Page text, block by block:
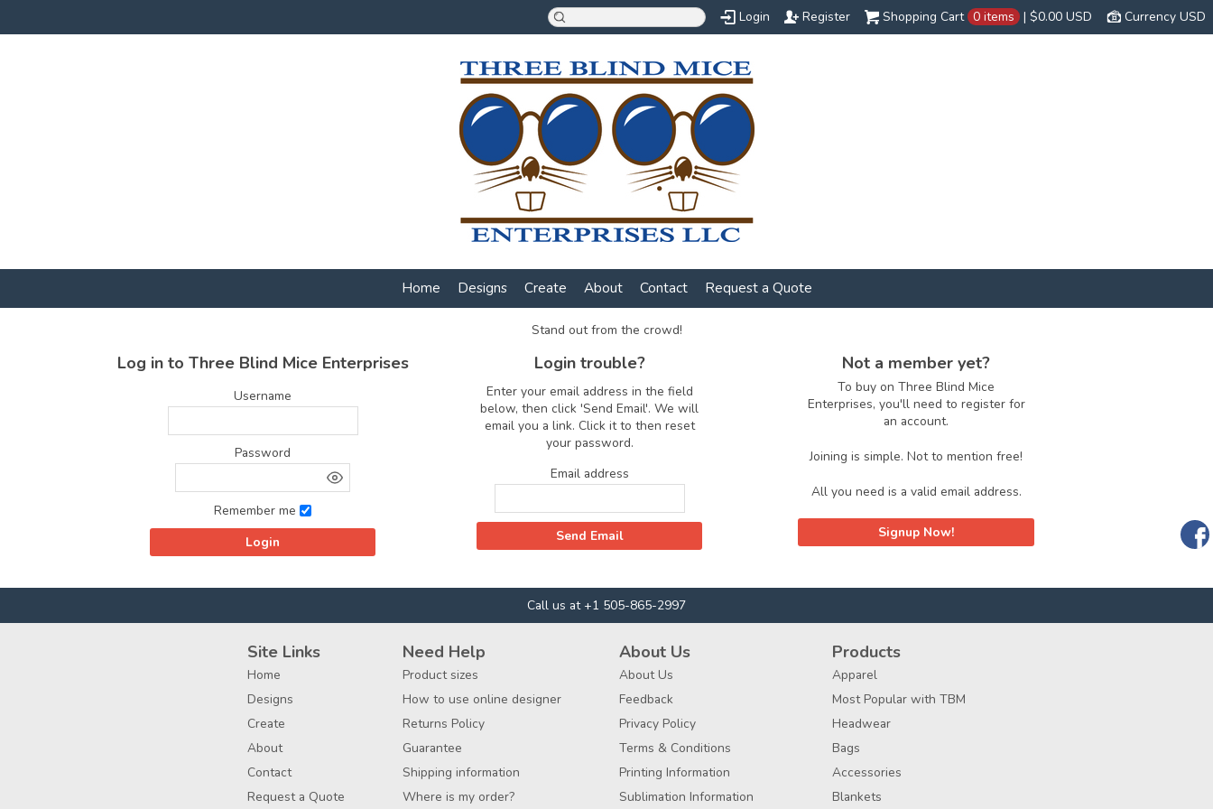
Currency USD
Shopping Cart 0 items | $0.00 USD
Login Register
Home Designs Create About Contact Request a Quote
Stand out from the crowd!
Log in to Three Blind Mice Enterprises
Username
Password
Remember me
Login trouble?
Enter your email address in the field
below, then click 'Send Email'. We will
email you a link. Click it to then reset
your password.
Email address
Not a member yet?
To buy on Three Blind Mice
Enterprises, you'll need to register for
an account.
Joining is simple. Not to mention free!
All you need is a valid email address.
Signup Now!
Call us at +1 505-865-2997
Site Links
Home
Designs
Create
About
Contact
Request a Quote
Need Help
Product sizes
How to use online designer
Returns Policy
Guarantee
Shipping information
Where is my order?
About Us
About Us
Feedback
Privacy Policy
Terms & Conditions
Printing Information
Sublimation Information
Products
Apparel
Most Popular with TBM
Headwear
Bags
Accessories
Blankets